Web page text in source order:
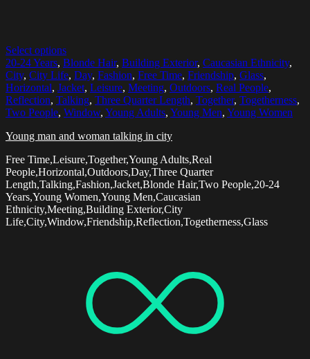
Select options
20-24 Years, Blonde Hair, Building Exterior, Caucasian Ethnicity,
City, City Life, Day, Fashion, Free Time, Friendship, Glass,
Horizontal, Jacket, Leisure, Meeting, Outdoors, Real People,
Reflection, Talking, Three Quarter Length, Together, Togetherness,
Two People, Window, Young Adults, Young Men, Young Women
Young man and woman talking in city
Free Time,Leisure,Together,Young Adults,Real
People,Horizontal,Outdoors,Day,Three Quarter
Length,Talking,Fashion,Jacket,Blonde Hair,Two People,20-24
Years,Young Women,Young Men,Caucasian
Ethnicity,Meeting,Building Exterior,City
Life,City,Window,Friendship,Reflection,Togetherness,Glass